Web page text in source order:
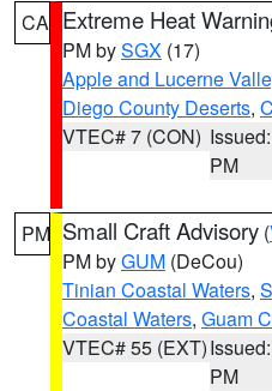
CA Extreme Heat
PM bySGX (17)
Apple and Lucerne
Diego County Deserts,
VTEC# 7 (CON)
PM
PM Small Craft Advisory (
PM byGUM (DeCou)
Tinian Coastal Waters,
Coastal Waters, Guam
VTEC# 55 (EXT)
PM